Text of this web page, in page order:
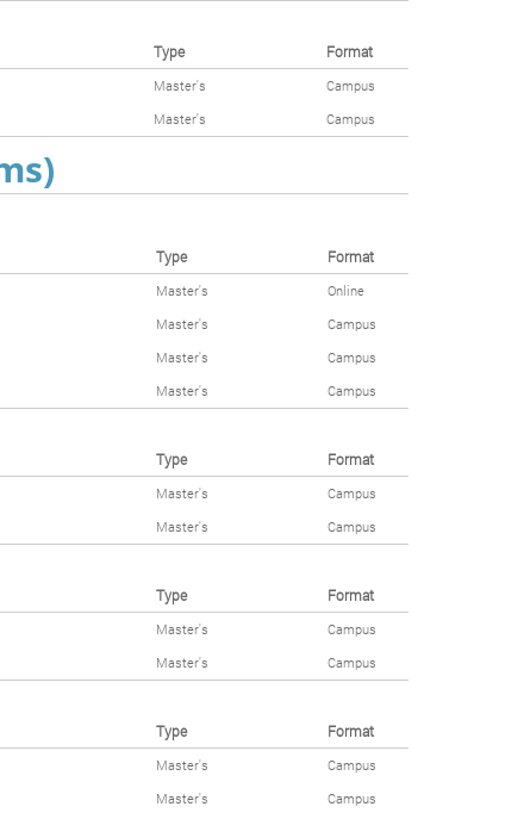
Type Format
Master's
Campus
Master's Campus
Type Format
Master's
Online
Master's
Campus
Master's
Campus
Master's Campus
Type Format
Master's
Campus
Master's Campus
Type Format
Master's
Campus
Master's Campus
Type Format
Master's
Campus
Master's
Campus